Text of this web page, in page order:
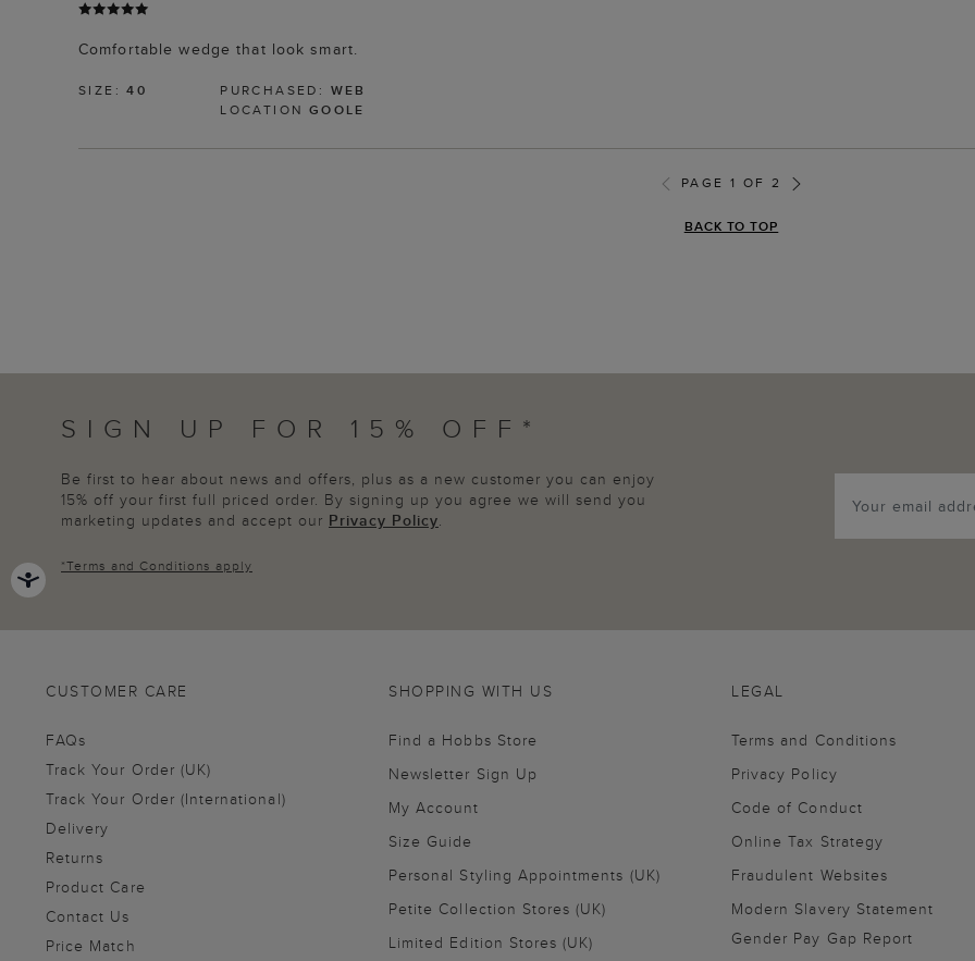
Comfortable wedge that look smart.
SIZE:40 PURCHASED: WEB
LOCATION GOOLE
PAGE 1 OF 2
BACK TO TOP
SIGN UP FOR 15% OFF*
Be first to hear about news and offers, plus as a new customer you can enjoy
15% off your first full priced order. By signing up you agree we will send you
marketing updates and accept our Privacy Policy.
*Terms and Conditions apply
CUSTOMER CARE
FAQs
Track Your Order (UK)
Track Your Order (International)
Delivery
Returns
Product Care
Contact Us
Price Match
SHOPPING WITH US
Find a Hobbs Store
Newsletter Sign Up
My Account
Size Guide
Personal Styling Appointments (UK)
Petite Collection Stores (UK)
Limited Edition Stores (UK)
LEGAL
Terms and Conditions
Privacy Policy
Code of Conduct
Online Tax Strategy
Fraudulent Websites
Modern Slavery Statement
Gender Pay Gap Report